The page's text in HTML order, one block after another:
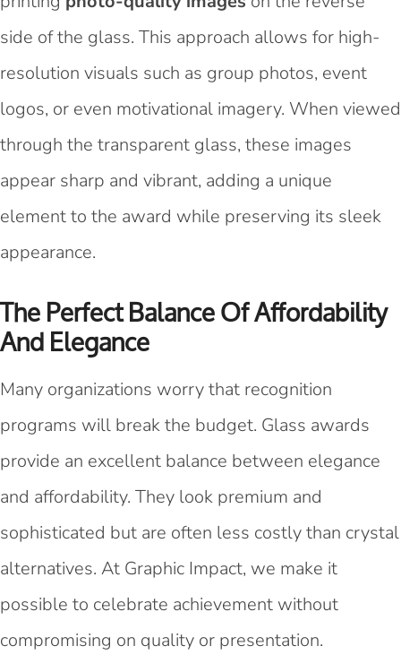
side of the glass. This approach allows for high-
resolution visuals such as group photos, event
logos, or even motivational imagery. When viewed
through the transparent glass, these images
appear sharp and vibrant, adding a unique
element to the award while preserving its sleek
appearance.
The Perfect Balance Of Affordability
And Elegance
Many organizations worry that recognition
programs will break the budget. Glass awards
provide an excellent balance between elegance
and affordability. They look premium and
sophisticated but are often less costly than crystal
alternatives. At Graphic Impact, we make it
possible to celebrate achievement without
compromising on quality or presentation.